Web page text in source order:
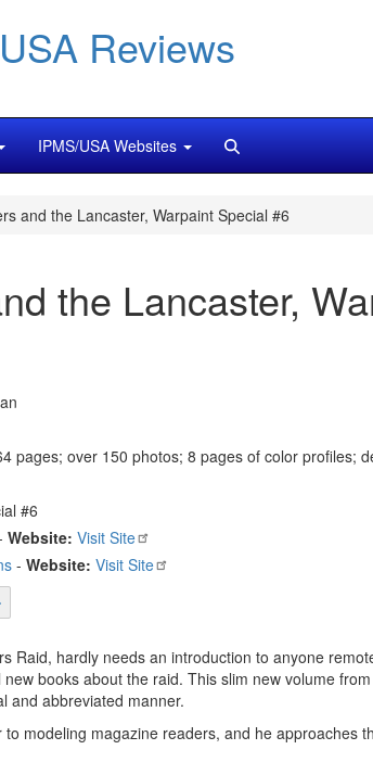
Reviews
IPMS/USA Websites
and the Lancaster, Warpaint Special #6
the Lancaster,
pages; over 150 photos; 8 pages of color profiles;
#6
Website: Visit Site
- Website: Visit Site
Raid, hardly needs an introduction to anyone
books about the raid. This slim new volume
and abbreviated manner.
modeling magazine readers, and he approaches